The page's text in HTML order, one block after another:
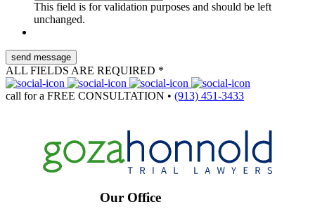
This field is for validation purposes and should be left
unchanged.
ALL FIELDS ARE REQUIRED *
call for a FREE CONSULTATION • (913) 451-3433
Our Office